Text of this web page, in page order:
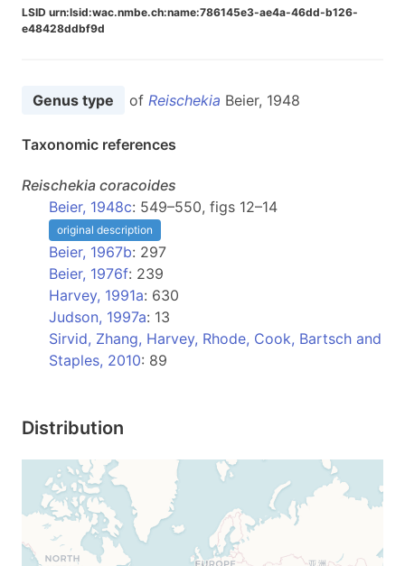
LSID urn:lsid:wac.nmbe.ch:name:786145e3-ae4a-46dd-b126-
e48428ddbf9d
Genus type of Reischekia Beier, 1948
Taxonomic references
Reischekia coracoides
Beier, 1948c: 549–550, figs 12–14
original description
Beier, 1967b: 297
Beier, 1976f: 239
Harvey, 1991a: 630
Judson, 1997a: 13
Sirvid, Zhang, Harvey, Rhode, Cook, Bartsch and
Staples, 2010: 89
Distribution